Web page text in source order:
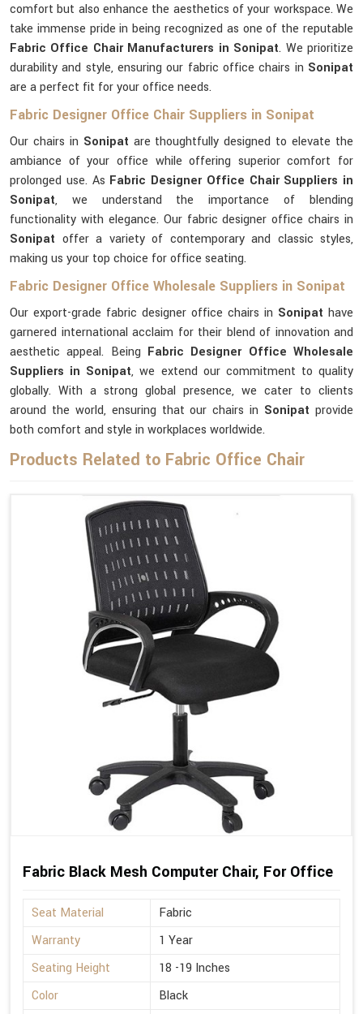
comfort but also enhance the aesthetics of your workspace. We
take immense pride in being recognized as one of the reputable
Fabric Office Chair Manufacturers in Sonipat. We prioritize
durability and style, ensuring our fabric office chairs in Sonipat
are a perfect fit for your office needs.
Fabric Designer Office Chair Suppliers in Sonipat
Our chairs in Sonipat are thoughtfully designed to elevate the
ambiance of your office while offering superior comfort for
prolonged use. As Fabric Designer Office Chair Suppliers in
Sonipat, we understand the importance of blending
functionality with elegance. Our fabric designer office chairs in
Sonipat offer a variety of contemporary and classic styles,
making us your top choice for office seating.
Fabric Designer Office Wholesale Suppliers in Sonipat
Our export-grade fabric designer office chairs in Sonipat have
garnered international acclaim for their blend of innovation and
aesthetic appeal. Being Fabric Designer Office Wholesale
Suppliers in Sonipat, we extend our commitment to quality
globally. With a strong global presence, we cater to clients
around the world, ensuring that our chairs in Sonipatprovide
both comfort and style in workplaces worldwide.
Products Related to Fabric Office Chair
Fabric Black Mesh Computer Chair, For Office
Seat Material
Fabric
Warranty
1 Year
Seating Height
18 -19 Inches
Color
Black